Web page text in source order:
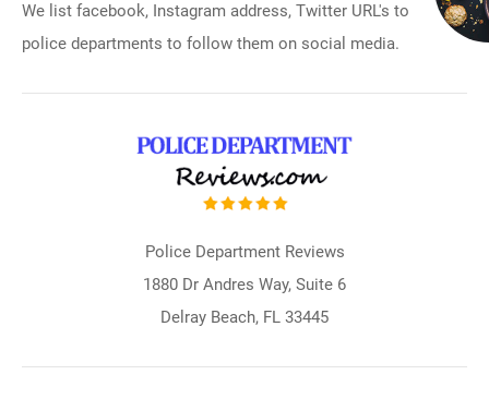
We list facebook, Instagram address, Twitter URL's to
police departments to follow them on social media.
Police Department Reviews
1880 Dr Andres Way, Suite 6
Delray Beach, FL 33445